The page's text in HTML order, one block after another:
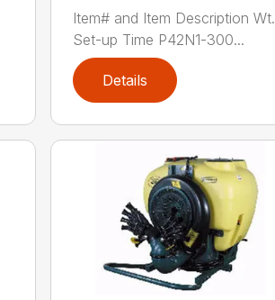
Item# and Item Description Wt.
Set-up Time P42N1-300...
Details